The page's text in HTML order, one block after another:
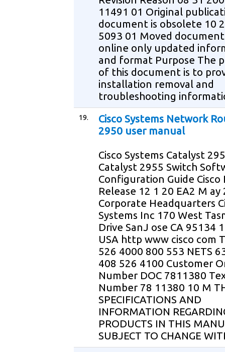
11491 01 Original
document is obsolete 10
5093 01 Moved
online only updated
and format Purpose The
of this document is to
installation removal and
troubleshooting
19.
Cisco Systems Network
2950 user manual
Cisco Systems Catalyst
Catalyst 2955 Switch
Configuration Guide Cisco
Release 12 1 20 EA2 M ay
Corporate Headquarters
Systems Inc 170 West
Drive SanJ ose CA 95134
USA http www cisco com
526 4000 800 553 NETS
408 526 4100 Customer
Number DOC 7811380
Number 78 11380 10 M
SPECIFICATIONS AND
INFORMATION
PRODUCTS IN THIS
SUBJECT TO CHANGE